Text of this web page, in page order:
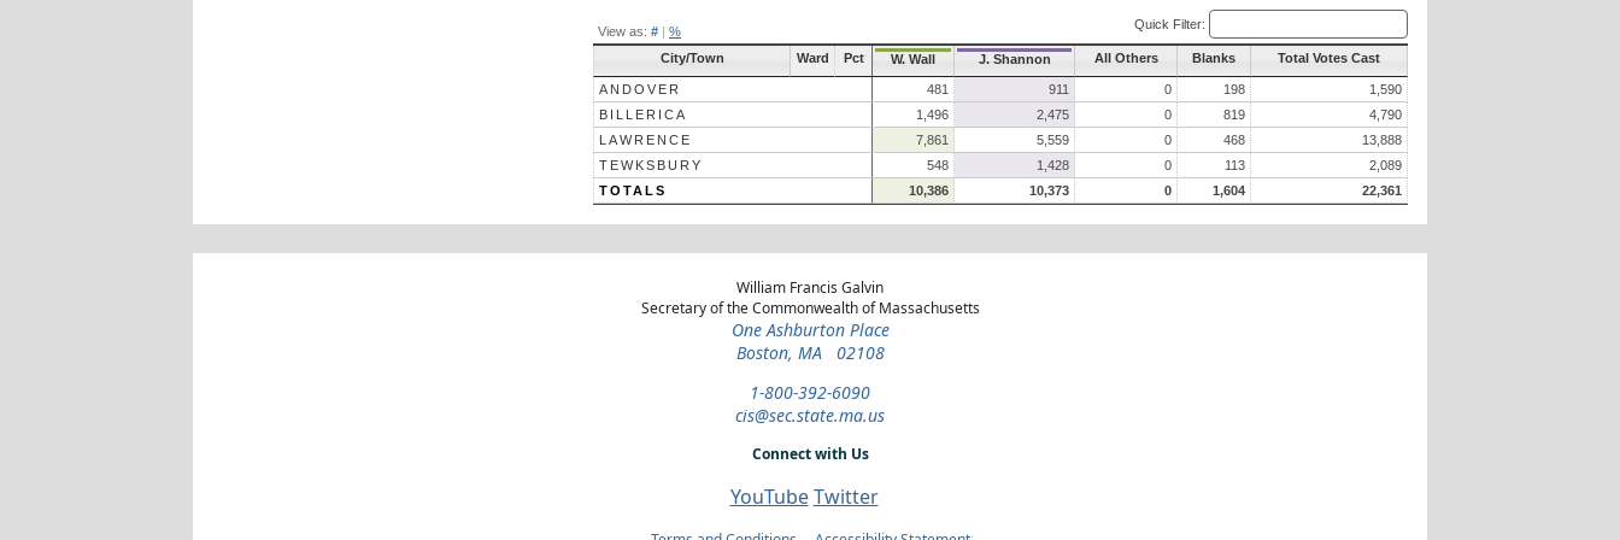
View as: # | % Quick Filter:
City/Town Ward Pct W. Wall J. Shannon All Others Blanks Total Votes Cast
ANDOVER 481 911 0 198
1,590
BILLERICA
1,496 2,475 0 819
4,790
LAWRENCE
7,861 5,559 0 468
13,888
TEWKSBURY
548 1,428 0 113
2,089
TOTALS
10,386 10,373 0 1,604 22,361
William Francis Galvin
Secretary of the Commonwealth of Massachusetts
One Ashburton Place
Boston, MA 02108
1-800-392-6090
cis@sec.state.ma.us
Connect with Us
YouTube Twitter